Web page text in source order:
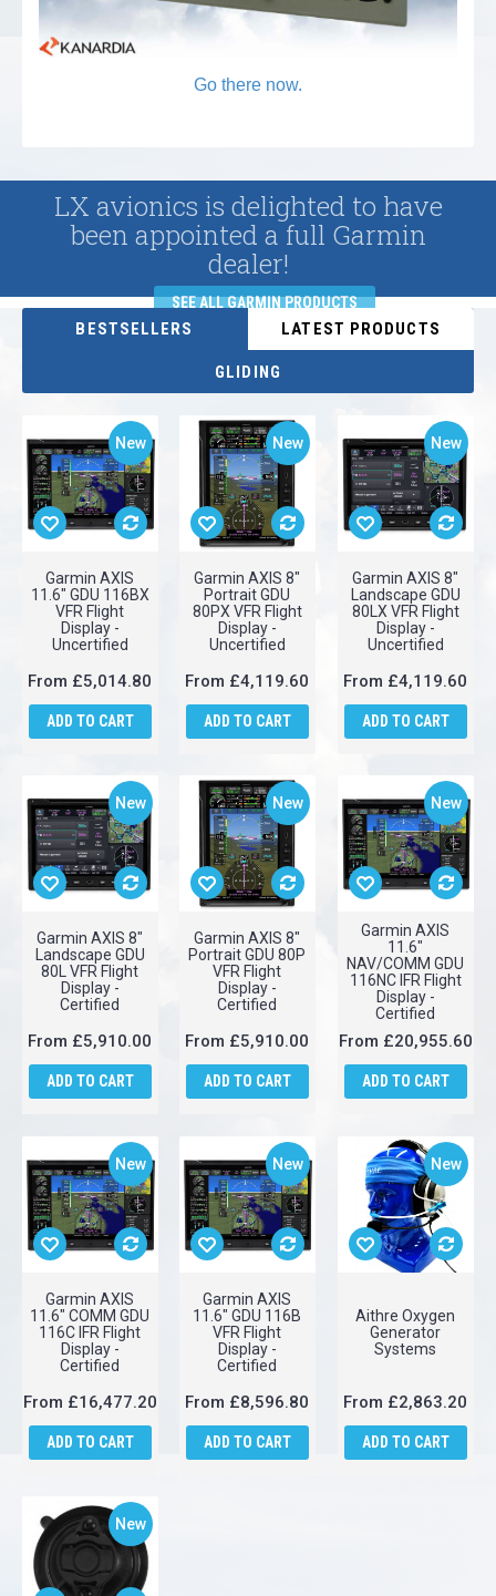
Go there now.
LX avionics is delighted to have
been appointed a full Garmin
dealer!
SEE ALL GARMIN PRODUCTS
New
Garmin AXIS
11.6" GDU 116BX
VFR Flight
Uncertified
From£5,014.80
New
Garmin AXIS 8"
Portrait GDU
80PX VFR Flight
Uncertified
From£4,119.60
New
Garmin AXIS 8"
Landscape GDU
80LX VFR Flight
Uncertified
From£4,119.60
New
Garmin AXIS 8"
Landscape GDU
80L VFR Flight
Certified
From£5,910.00
New
Garmin AXIS 8"
Portrait GDU 80P
VFR Flight
Certified
From£5,910.00
New
Garmin AXIS
11.6"
NAV/COMM GDU
116NC IFR Flight
Certified
From£20,955.60
New
Garmin AXIS
11.6" COMM GDU
116C IFR Flight
Certified
From£16,477.20
New
Garmin AXIS
11.6" GDU 116B
VFR Flight
Certified
From£8,596.80
New
Aithre Oxygen
Generator
From£2,863.20
New